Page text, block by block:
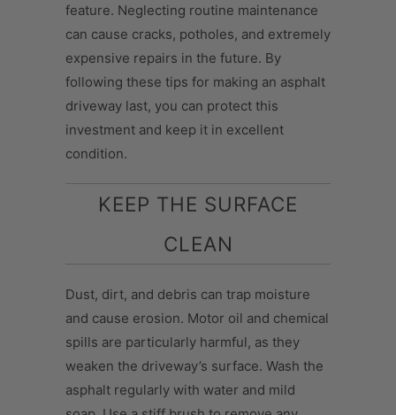
feature. Neglecting routine maintenance
can cause cracks, potholes, and extremely
expensive repairs in the future. By
following these tips for making an asphalt
driveway last, you can protect this
investment and keep it in excellent
condition.
KEEP THE SURFACE
CLEAN
Dust, dirt, and debris can trap moisture
and cause erosion. Motor oil and chemical
spills are particularly harmful, as they
weaken the driveway’s surface. Wash the
asphalt regularly with water and mild